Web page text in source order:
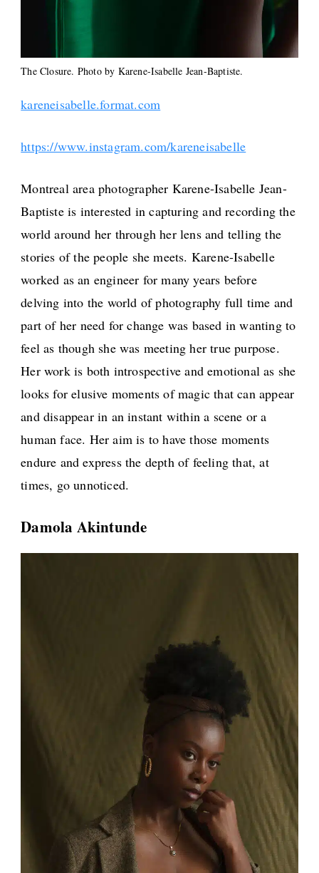
The Closure. Photo by Karene-Isabelle Jean-Baptiste.
kareneisabelle.format.com
https://www.instagram.com/kareneisabelle
Montreal area photographer Karene-Isabelle Jean-
Baptiste is interested in capturing and recording the
world around her through her lens and telling the
stories of the people she meets. Karene-Isabelle
worked as an engineer for many years before
delving into the world of photography full time and
part of her need for change was based in wanting to
feel as though she was meeting her true purpose.
Her work is both introspective and emotional as she
looks for elusive moments of magic that can appear
and disappear in an instant within a scene or a
human face. Her aim is to have those moments
endure and express the depth of feeling that, at
times, go unnoticed.
Damola Akintunde